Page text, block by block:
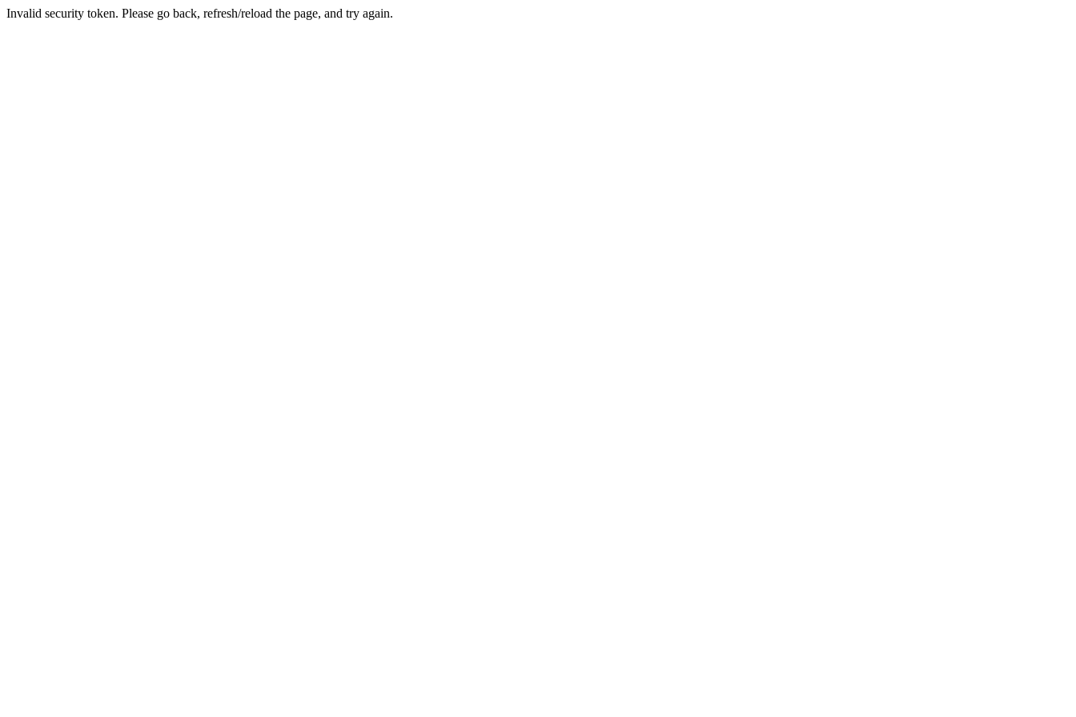
Invalid security token. Please go back, refresh/reload the page, and try again.